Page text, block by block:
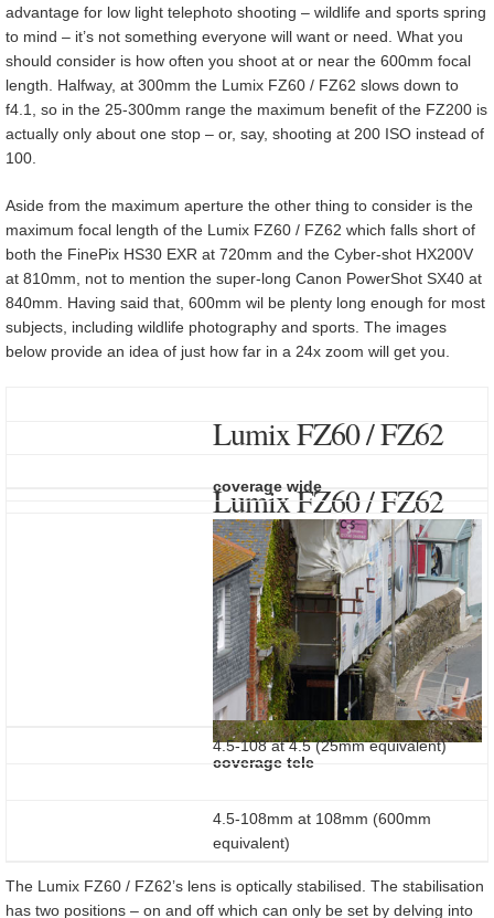
advantage for low light telephoto shooting – wildlife and sports spring
to mind – it’s not something everyone will want or need. What you
should consider is how often you shoot at or near the 600mm focal
length. Halfway, at 300mm the Lumix FZ60 / FZ62 slows down to
f4.1, so in the 25-300mm range the maximum benefit of the FZ200 is
actually only about one stop – or, say, shooting at 200 ISO instead of
100.
Aside from the maximum aperture the other thing to consider is the
maximum focal length of the Lumix FZ60 / FZ62 which falls short of
both the FinePix HS30 EXR at 720mm and the Cyber-shot HX200V
at 810mm, not to mention the super-long Canon PowerShot SX40 at
840mm. Having said that, 600mm wil be plenty long enough for most
subjects, including wildlife photography and sports. The images
below provide an idea of just how far in a 24x zoom will get you.
Lumix FZ60 / FZ62
coverage wide
Lumix FZ60 / FZ62
coverage tele
4.5-108 at 4.5 (25mm equivalent)
4.5-108mm at 108mm (600mm
equivalent)
The Lumix FZ60 / FZ62’s lens is optically stabilised. The stabilisation
has two positions – on and off which can only be set by delving into